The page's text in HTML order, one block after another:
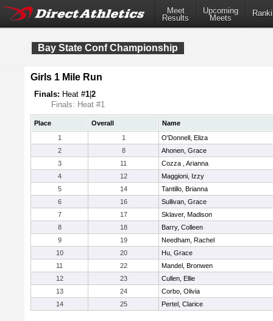
Meet
Results
Upcoming
Meets
Bay State Conf Championship
Girls 1 Mile Run
Finals: Heat #1 2
Finals: Heat #1
Place Overall
Name
1
1
O'Donnell, Eliza
2
8
Ahonen, Grace
3
11
Cozza , Arianna
4
12
Maggioni, Izzy
5
14
Tantillo, Brianna
6
16
Sullivan, Grace
7
17
Sklaver, Madison
8
18
Barry, Colleen
9
19
Needham, Rachel
10
20
Hu, Grace
11
22
Mandel, Bronwen
12
23
Cullen, Ellie
13
24
Corbo, Olivia
14
25 Pertel, Clarice